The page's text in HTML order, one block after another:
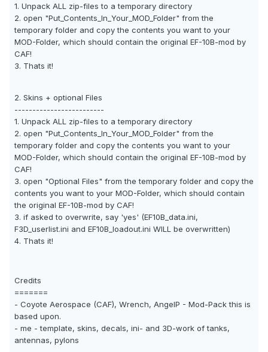
1. Unpack ALL zip-files to a temporary directory
2. open "Put_Contents_In_Your_MOD_Folder" from the
temporary folder and copy the contents you want to your
MOD-Folder, which should contain the original EF-10B-mod by
CAF!
3. Thats it!
2. Skins + optional Files
-------------------------
1. Unpack ALL zip-files to a temporary directory
2. open "Put_Contents_In_Your_MOD_Folder" from the
temporary folder and copy the contents you want to your
MOD-Folder, which should contain the original EF-10B-mod by
CAF!
3. open "Optional Files" from the temporary folder and copy the
contents you want to your MOD-Folder, which should contain
the original EF-10B-mod by CAF!
3. if asked to overwrite, say 'yes' (EF10B_data.ini,
F3D_userlist.ini and EF10B_loadout.ini WILL be overwritten)
4. Thats it!
Credits
=======
- Coyote Aerospace (CAF), Wrench, AngelP - Mod-Pack this is
based upon.
- me - template, skins, decals, ini- and 3D-work of tanks,
antennas, pylons